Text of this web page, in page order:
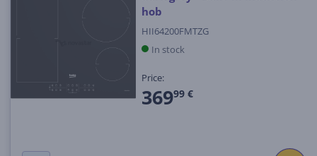
hob
HII64200FMTZG
In stock
Price:
36999 €